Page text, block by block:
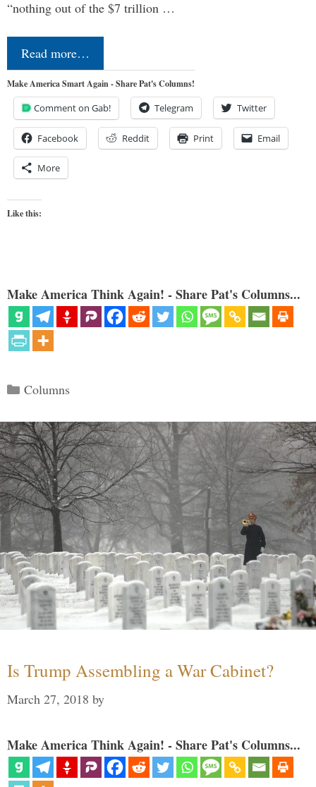
“nothing out of the $7 trillion …
Read more…
Make America Smart Again - Share Pat's Columns!
Comment on Gab! Telegram Twitter
Facebook Reddit Print Email
More
Like this:
Make America Think Again! - Share Pat's Columns...
Categories
Columns
Is Trump Assembling a War Cabinet?
March 27, 2018 by
Make America Think Again! - Share Pat's Columns...